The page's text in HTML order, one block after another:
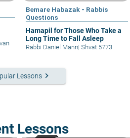
Bemare Habazak - Rabbis
Questions
Hamapil for Those Who Take a
Long Time to Fall Asleep
Rabbi Daniel Mann| Shvat 5773
Lessons keyboard_arrow_right
Lessons